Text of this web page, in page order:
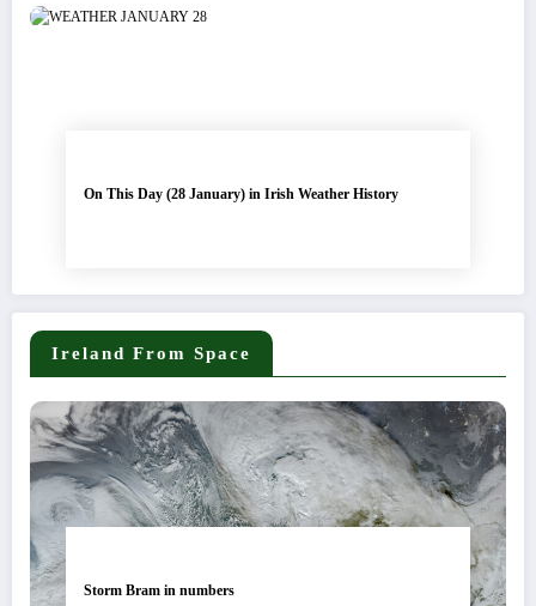
On This Day (28 January) in Irish Weather History
Ireland From Space
Storm Bram in numbers